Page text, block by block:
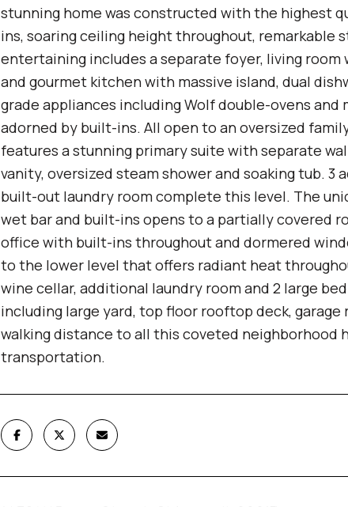
stunning home was constructed with the highest
ins, soaring ceiling height throughout, remarkable
entertaining includes a separate foyer, living
and gourmet kitchen with massive island, dual
grade appliances including Wolf double-ovens
adorned by built-ins. All open to an oversized
features a stunning primary suite with separate
vanity, oversized steam shower and soaking tub.
built-out laundry room complete this level. The
wet bar and built-ins opens to a partially covered
office with built-ins throughout and dormered
to the lower level that offers radiant heat
wine cellar, additional laundry room and 2 large
including large yard, top floor rooftop deck,
walking distance to all this coveted neighborhood
transportation.